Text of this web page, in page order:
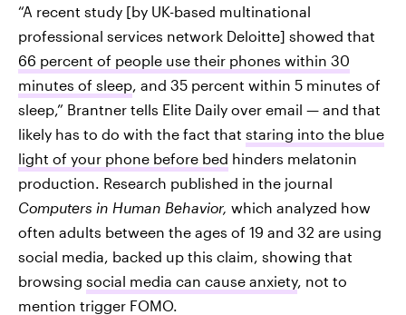
“A recent study [by UK-based multinational
professional services network Deloitte] showed that
66 percent of people use their phones within 30
minutes of sleep , and 35 percent within 5 minutes of
sleep,” Brantner tells Elite Daily over email — and that
likely has to do with the fact that staring into the blue
light of your phone before bed hinders melatonin
production. Research published in the journal
Computers in Human Behavior, which analyzed how
often adults between the ages of 19 and 32 are using
social media, backed up this claim, showing that
browsing social media can cause anxiety, not to
mention trigger FOMO.